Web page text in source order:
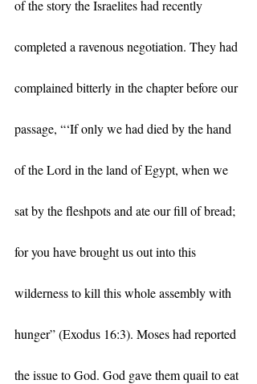
of the story the Israelites had recently
completed a ravenous negotiation. They had
complained bitterly in the chapter before our
passage, “‘If only we had died by the hand
of the Lord in the land of Egypt, when we
sat by the fleshpots and ate our fill of bread;
for you have brought us out into this
wilderness to kill this whole assembly with
hunger” (Exodus 16:3). Moses had reported
the issue to God. God gave them quail to eat